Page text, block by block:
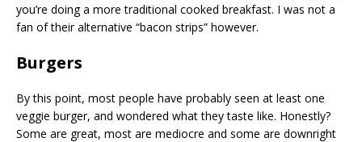
you’re doing a more traditional cooked breakfast. I was not a
fan of their alternative “bacon strips” however.
Burgers
By this point, most people have probably seen at least one
veggie burger, and wondered what they taste like. Honestly?
Some are great, most are mediocre and some are downright